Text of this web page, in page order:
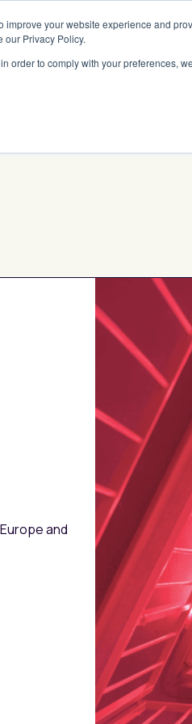
your website experience and
our Privacy Policy.
order to comply with your preferences,
Portfolio Strategies Our
and
Initial
Follow-
Target
ARR